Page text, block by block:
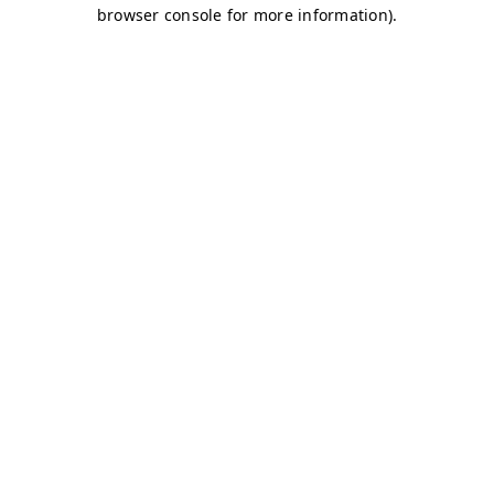
browser console for more information).